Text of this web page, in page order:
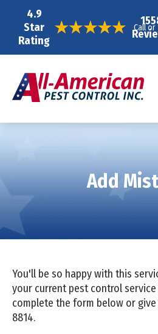
4.9
Star
Rating
Call
Add
You'll be so happy with this
your current pest control service
complete the form below or
8814.